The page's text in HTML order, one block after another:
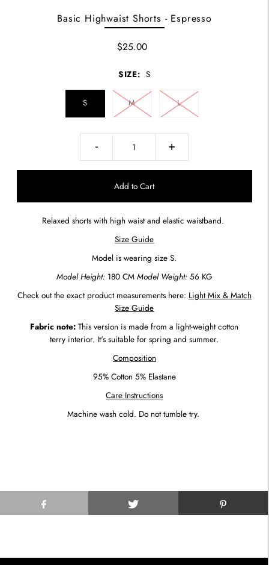
Basic Highwaist Shorts - Espresso
$25.00
SIZE: S
S M L
- +
Relaxed shorts with high waist and elastic waistband.
Size Guide
Model is wearing size S.
Model Height: 180 CM Model Weight: 56 KG
Check out the exact product measurements here: Light Mix & Match
Size Guide
Fabric note: This version is made from a light-weight cotton
terry interior. It's suitable for spring and summer.
Composition
95% Cotton 5% Elastane
Care Instructions
Machine wash cold. Do not tumble try.